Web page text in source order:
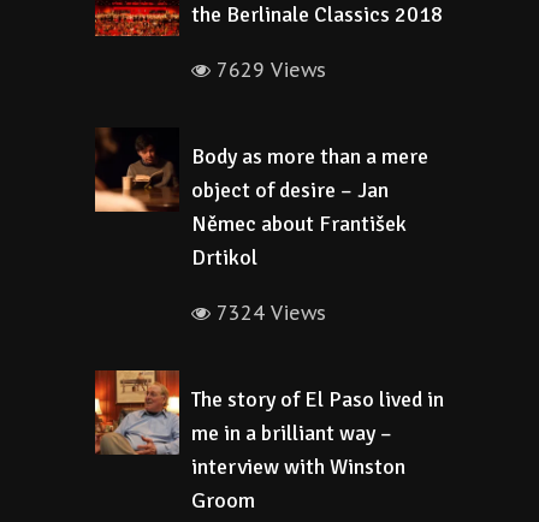
the Berlinale Classics 2018
7629 Views
Body as more than a mere
object of desire – Jan
Němec about František
Drtikol
7324 Views
The story of El Paso lived in
me in a brilliant way –
interview with Winston
Groom